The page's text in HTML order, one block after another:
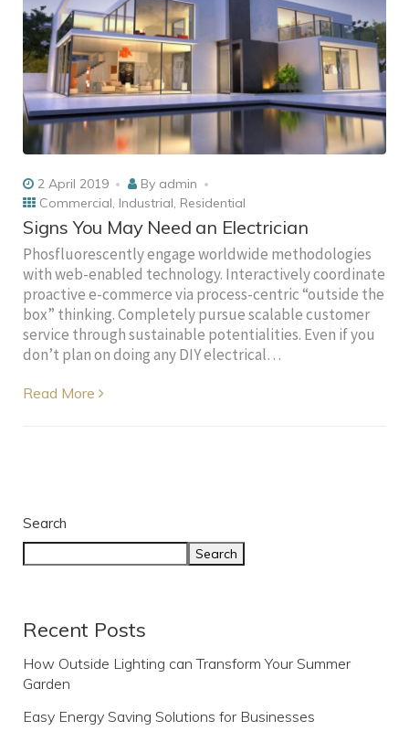
2 April 2019 By admin
Commercial, Industrial, Residential
Signs You May Need an Electrician
Phosfluorescently engage worldwide methodologies
with web-enabled technology. Interactively coordinate
proactive e-commerce via process-centric “outside the
box” thinking. Completely pursue scalable customer
service through sustainable potentialities. Even if you
don’t plan on doing any DIY electrical…
Read More
Search
Search
Recent Posts
How Outside Lighting can Transform Your Summer
Garden
Easy Energy Saving Solutions for Businesses